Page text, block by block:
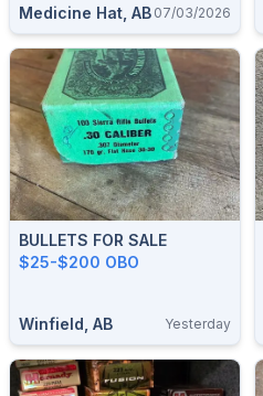
Medicine Hat, AB 07/03/2026
BULLETS FOR SALE
$25-$200 OBO
Winfield, AB Yesterday